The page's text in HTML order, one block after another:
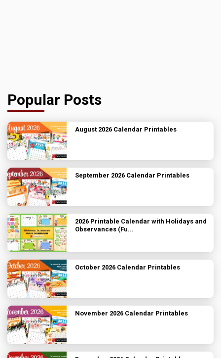
Popular Posts
August 2026 Calendar Printables
September 2026 Calendar Printables
2026 Printable Calendar with Holidays and
Observances (Fu...
October 2026 Calendar Printables
November 2026 Calendar Printables